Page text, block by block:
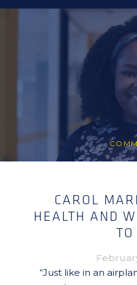
CAROL
HEALTH AND
“Just like in an